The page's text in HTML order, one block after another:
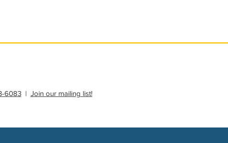
6083| Join our mailing list!